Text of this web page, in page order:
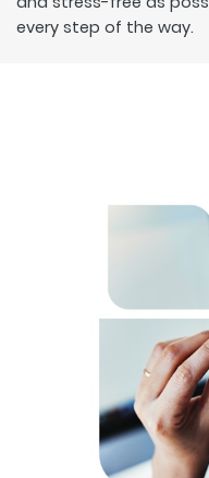
every step of the way.